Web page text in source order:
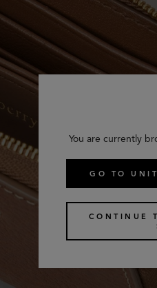
You are currently
GO TO
CONTINUE